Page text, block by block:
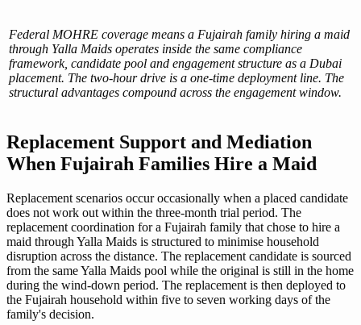
Federal MOHRE coverage means a Fujairah family hiring a maid
through Yalla Maids operates inside the same compliance
framework, candidate pool and engagement structure as a Dubai
placement. The two-hour drive is a one-time deployment line. The
structural advantages compound across the engagement window.
Replacement Support and Mediation
When Fujairah Families Hire a Maid
Replacement scenarios occur occasionally when a placed candidate
does not work out within the three-month trial period. The
replacement coordination for a Fujairah family that chose to hire a
maid through Yalla Maids is structured to minimise household
disruption across the distance. The replacement candidate is sourced
from the same Yalla Maids pool while the original is still in the home
during the wind-down period. The replacement is then deployed to
the Fujairah household within five to seven working days of the
family's decision.